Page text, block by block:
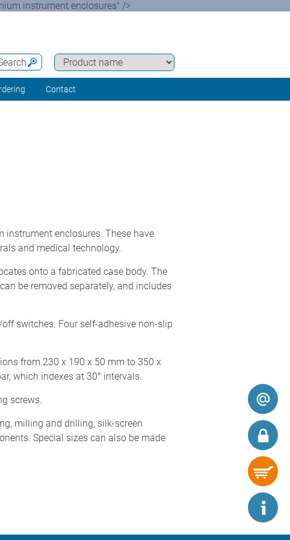
instrument enclosures" />
Contact
instrument enclosures. These have
and medical technology.
onto a fabricated case body. The
be removed separately, and includes
switches. Four self-adhesive non-slip
from 230 x 190 x 50 mm to 350 x
which indexes at 30° intervals.
screws.
milling and drilling, silk-screen
Special sizes can also be made